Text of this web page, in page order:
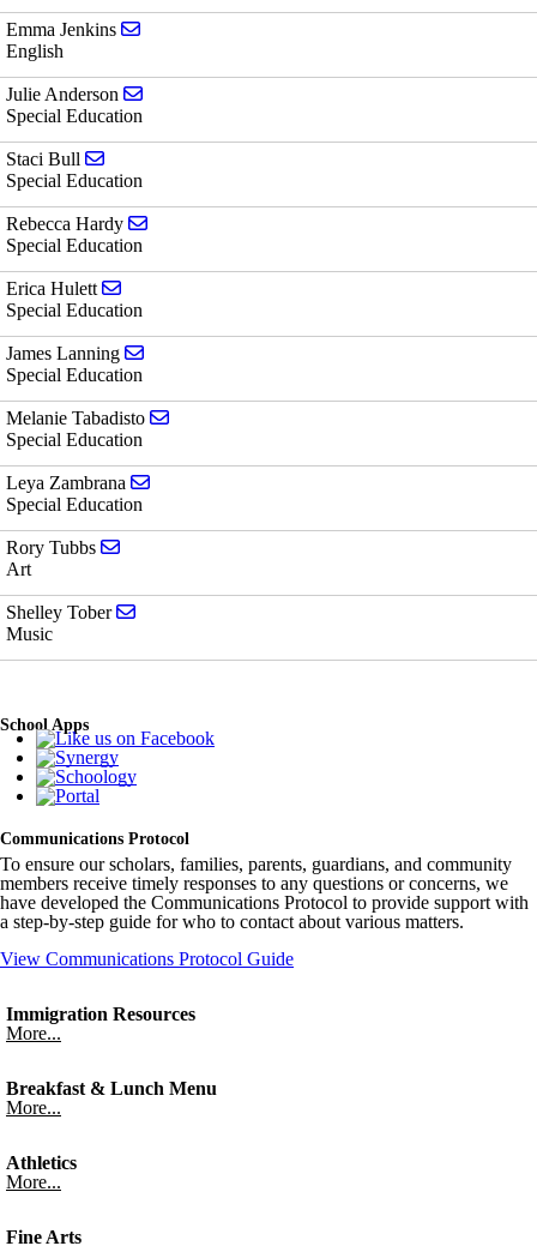
Emma Jenkins
English
Julie Anderson
Special Education
Staci Bull
Special Education
Rebecca Hardy
Special Education
Erica Hulett
Special Education
James Lanning
Special Education
Melanie Tabadisto
Special Education
Leya Zambrana
Special Education
Rory Tubbs
Art
Shelley Tober
Music
School Apps
Communications Protocol
To ensure our scholars, families, parents, guardians, and community
members receive timely responses to any questions or concerns, we
have developed the Communications Protocol to provide support with
a step-by-step guide for who to contact about various matters.
View Communications Protocol Guide
Immigration Resources
More...
Breakfast & Lunch Menu
More...
Athletics
More...
Fine Arts